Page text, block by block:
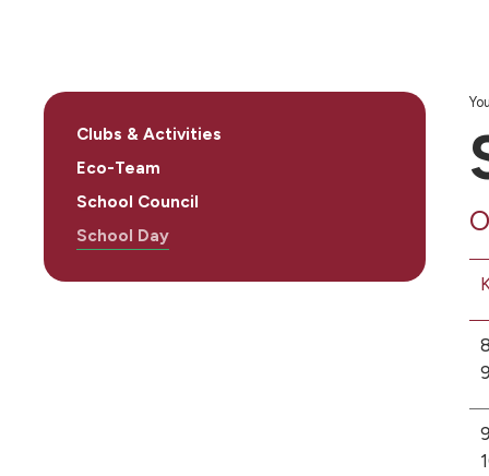
Clubs & Activities
Eco-Team
School Council
School Day